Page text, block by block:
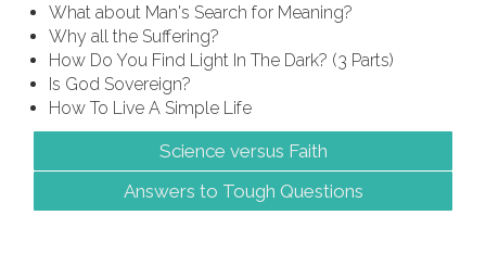
What about Man's Search for Meaning?
Why all the Suffering?
How Do You Find Light In The Dark? (3 Parts)
Is God Sovereign?
How To Live A Simple Life
Science versus Faith
Answers to Tough Questions